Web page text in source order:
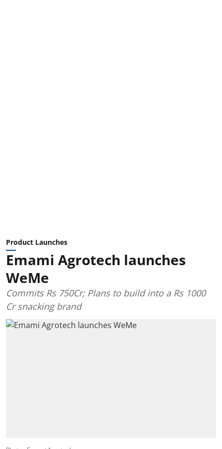
Product Launches
Emami Agrotech launches
WeMe
Commits Rs 750Cr; Plans to build into a Rs 1000
Cr snacking brand